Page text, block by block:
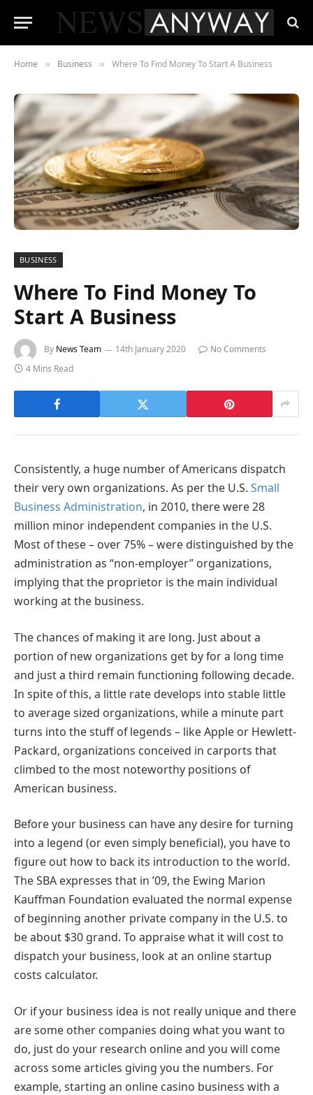
Home » Business » Where To Find Money To Start A Business
BUSINESS
Where To Find Money To
Start A Business
By News Team 14th January 2020
No Comments
4 Mins Read
Consistently, a huge number of Americans dispatch
their very own organizations. As per the U.S. Small
Business Administration, in 2010, there were 28
million minor independent companies in the U.S.
Most of these – over 75% – were distinguished by the
administration as “non-employer” organizations,
implying that the proprietor is the main individual
working at the business.
The chances of making it are long. Just about a
portion of new organizations get by for a long time
and just a third remain functioning following decade.
In spite of this, a little rate develops into stable little
to average sized organizations, while a minute part
turns into the stuff of legends – like Apple or Hewlett-
Packard, organizations conceived in carports that
climbed to the most noteworthy positions of
American business.
Before your business can have any desire for turning
into a legend (or even simply beneficial), you have to
figure out how to back its introduction to the world.
The SBA expresses that in ’09, the Ewing Marion
Kauffman Foundation evaluated the normal expense
of beginning another private company in the U.S. to
be about $30 grand. To appraise what it will cost to
dispatch your business, look at an online startup
costs calculator.
Or if your business idea is not really unique and there
are some other companies doing what you want to
do, just do your research online and you will come
across some articles giving you the numbers. For
example, starting an online casino business with a